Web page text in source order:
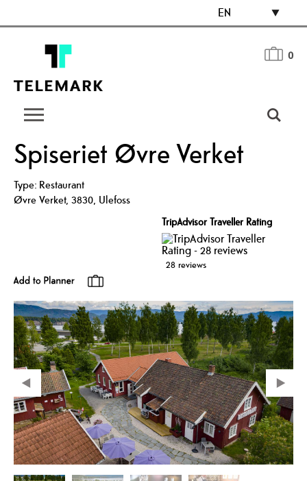
EN
0
Spiseriet Øvre Verket
Type: Restaurant
Øvre Verket, 3830, Ulefoss
TripAdvisor Traveller Rating
28 reviews